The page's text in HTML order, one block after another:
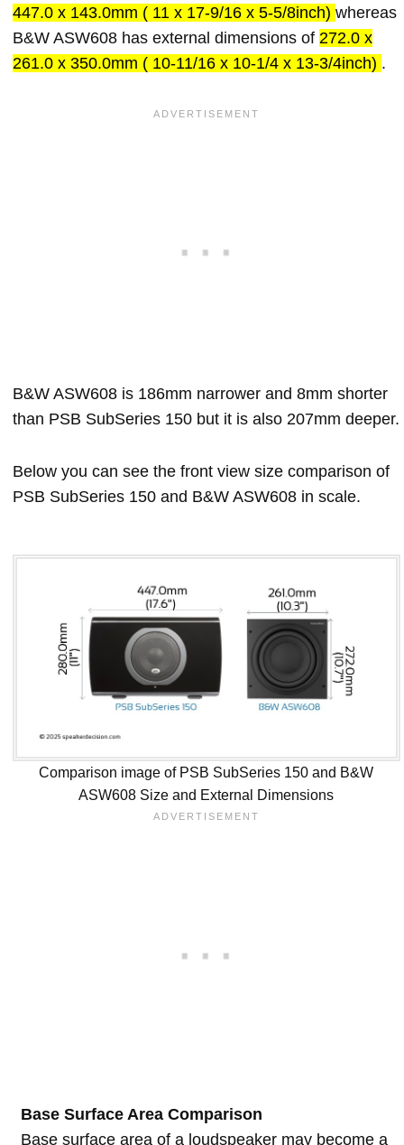
447.0 x 143.0mm ( 11 x 17-9/16 x 5-5/8inch) whereas
B&W ASW608 has external dimensions of 272.0 x
261.0 x 350.0mm ( 10-11/16 x 10-1/4 x 13-3/4inch) .
B&W ASW608 is 186mm narrower and 8mm shorter
than PSB SubSeries 150 but it is also 207mm deeper.
Below you can see the front view size comparison of
PSB SubSeries 150 and B&W ASW608 in scale.
Comparison image of PSB SubSeries 150 and B&W
ASW608 Size and External Dimensions
Base Surface Area Comparison
Base surface area of a loudspeaker may become a